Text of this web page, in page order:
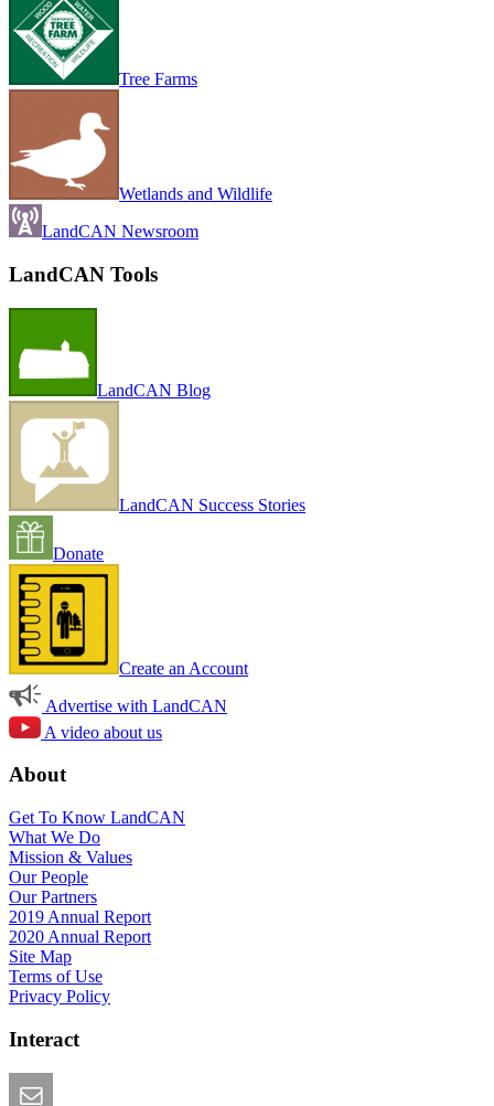
Tree Farms
Wetlands and Wildlife
LandCAN Newsroom
LandCAN Tools
LandCAN Blog
LandCAN Success Stories
Donate
Create an Account
Advertise with LandCAN
A video about us
About
Get To Know LandCAN
What We Do
Mission & Values
Our People
Our Partners
2019 Annual Report
2020 Annual Report
Site Map
Terms of Use
Privacy Policy
Interact